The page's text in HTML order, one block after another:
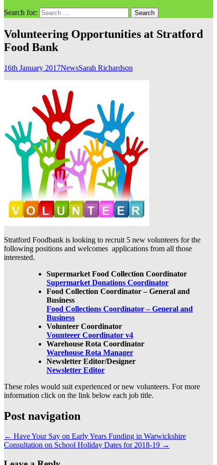
Search for:
Volunteering Opportunities at Stratford
Food Bank
16th January 2017NewsSarah Richardson
Stratford Foodbank is looking to recruit 5 new volunteers for the
following positions and welcomes applications from all those
interested.
Supermarket Food Collection Coordinator
Supermarket Donations Coordinator
Food Collection Coordinator – General and
Business
Food Collections Coordinator – General and
Business
Volunteer Coordinator
Vounteeer Coordinator v4
Warehouse Rota Coordinator
Warehouse Rota Manager
Newsletter Editor/Designer
Newsletter Editor
These roles would suit experienced or new volunteers. For more
information click on the link below each job title.
Post navigation
← Have Your Say on Early Years Funding in Warwickshire
Consultation on School Holiday Dates for 2018-19 →